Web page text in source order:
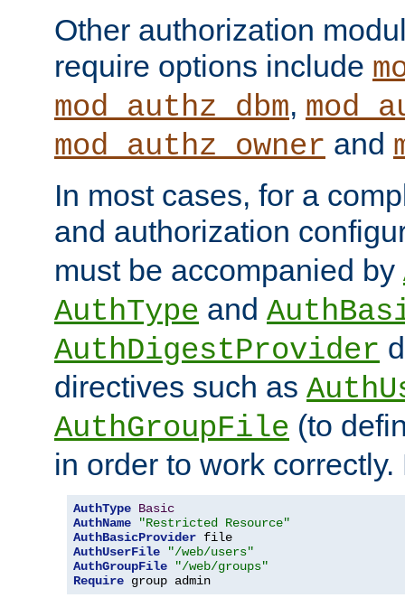
Other authorization
require options include
mod_authz_dbm,
mod_authz_owner and
In most cases, for a
and authorization
must be accompanied by
AuthType and
AuthDigestProvider
directives such as
AuthGroupFile (to
in order to work
AuthType Basic
AuthName
"Restricted Resource"
AuthBasicProvider
AuthUserFile
"/web/users"
AuthGroupFile
"/web/groups"
Require group admin